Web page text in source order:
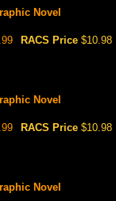
Novel
RACS Price $10.98
Novel
RACS Price $10.98
Novel